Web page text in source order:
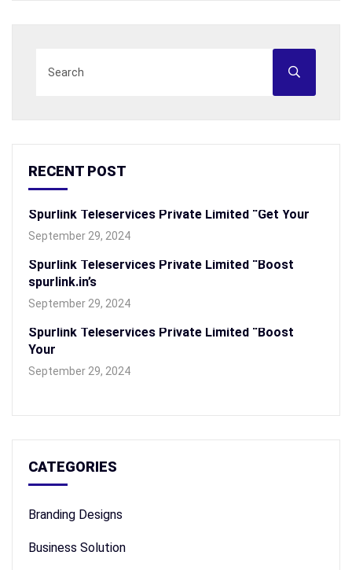
RECENT POST
Spurlink Teleservices Private Limited “Get Your
September 29, 2024
Spurlink Teleservices Private Limited “Boost
spurlink.in’s
September 29, 2024
Spurlink Teleservices Private Limited “Boost
Your
September 29, 2024
CATEGORIES
Branding Designs
Business Solution